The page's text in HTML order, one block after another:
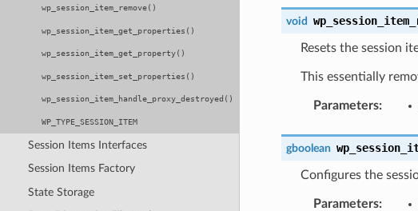
wp_session_item_remove()
wp_session_item_get_properties()
wp_session_item_get_property()
wp_session_item_set_properties()
wp_session_item_handle_proxy_destroyed()
WP_TYPE_SESSION_ITEM
Session Items Interfaces
Session Items Factory
State Storage
void
Resets the session
This essentially
Parameters:
gboolean
Configures the
Parameters: